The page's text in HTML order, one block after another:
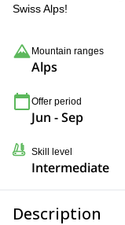
Swiss Alps!
Mountain ranges
Alps
Offer period
Jun - Sep
Skill level
Intermediate
Description